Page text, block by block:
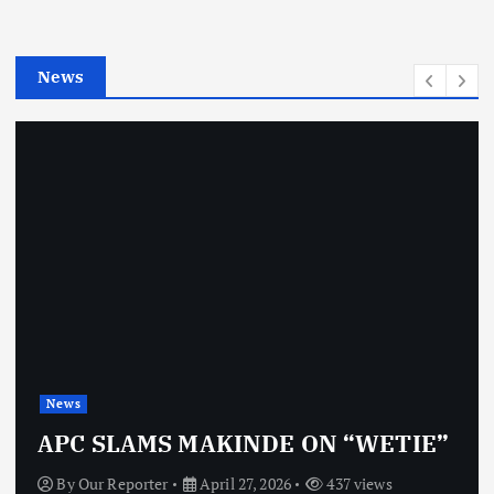
e
News
News
APC SLAMS MAKINDE ON “WETIE”
ByOur Reporter April 27, 2026 437 views